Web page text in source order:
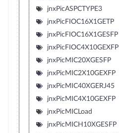
jnxPicASPCTYPE3
jnxPicFIOC16X1GETP
jnxPicFIOC16X1GESFP
jnxPicFIOC4X10GEXFP
jnxPicMIC20XGESFP
jnxPicMIC2X10GEXFP
jnxPicMIC40XGERJ45
jnxPicMIC4X10GEXFP
jnxPicMICLoad
jnxPicMICH10XGESFP